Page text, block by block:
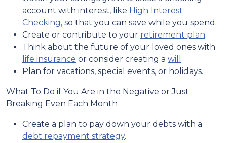
account with interest, like High Interest
Checking, so that you can save while you spend.
Create or contribute to your retirement plan.
Think about the future of your loved ones with
life insurance or consider creating a will .
Plan for vacations, special events, or holidays.
What To Do if You Are in the Negative or Just
Breaking Even Each Month
Create a plan to pay down your debts with a
debt repayment strategy.